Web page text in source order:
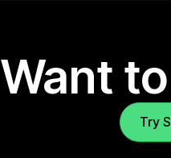
Want
Try